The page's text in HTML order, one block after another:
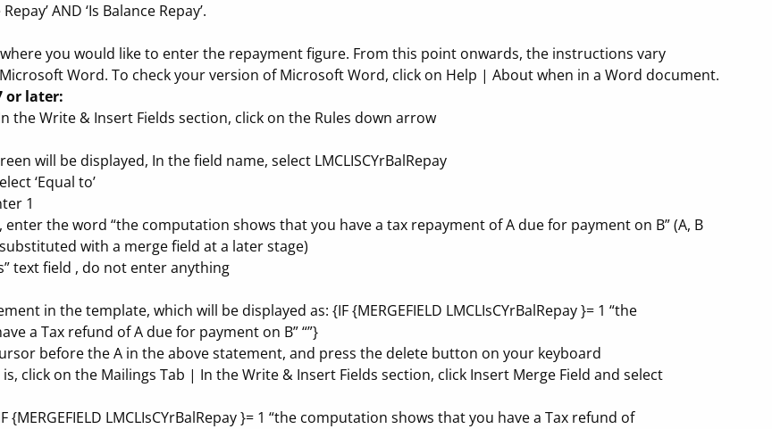
AND ‘Is Balance Repay’.
you would like to enter the repayment figure. From this point onwards, the instructions vary
Word. To check your version of Microsoft Word, click on Help | About when in a Word document.
or later:
the Write & Insert Fields section, click on the Rules down arrow
will be displayed, In the field name, select LMCLISCYrBalRepay
‘Equal to’
1
enter the word “the computation shows that you have a tax repayment of A due for payment on B” (A, B
with a merge field at a later stage)
text field , do not enter anything
in the template, which will be displayed as: {IF {MERGEFIELD LMCLIsCYrBalRepay }= 1 “the
a Tax refund of A due for payment on B” “”}
before the A in the above statement, and press the delete button on your keyboard
click on the Mailings Tab | In the Write & Insert Fields section, click Insert Merge Field and select
{MERGEFIELD LMCLIsCYrBalRepay }= 1 “the computation shows that you have a Tax refund of